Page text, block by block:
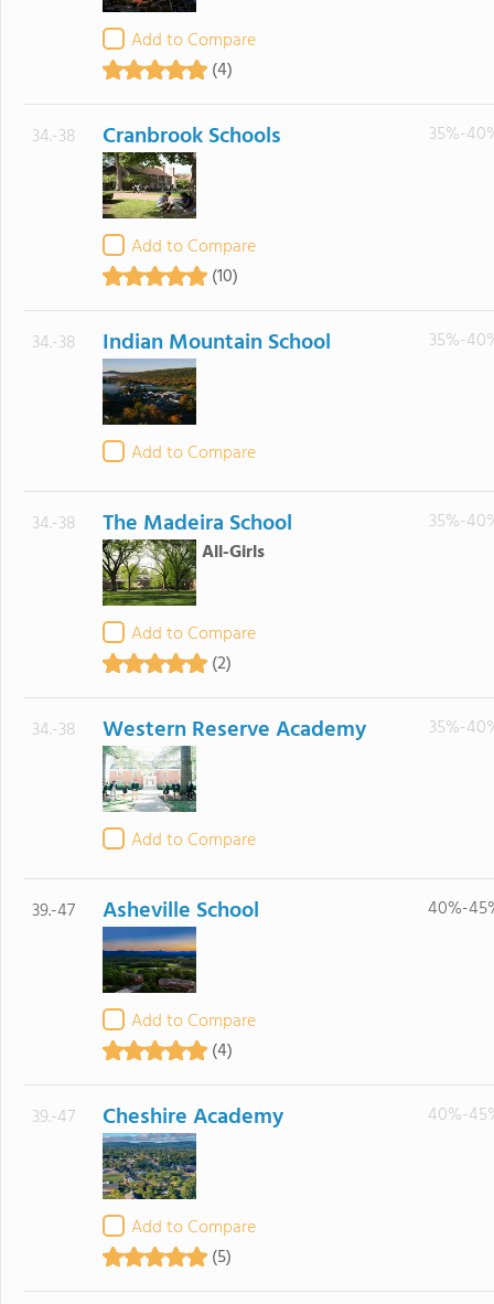
Add to Compare
(4)
34.-38 Cranbrook Schools
Add to Compare
(10)
35%-
34.-38 Indian Mountain School
Add to Compare
35%-
34.-38 The Madeira School
All-Girls
Add to Compare
(2)
35%-
34.-38 Western Reserve Academy
Add to Compare
35%-
39.-47 Asheville School
Add to Compare
(4)
40%-
39.-47 Cheshire Academy
Add to Compare
(5)
40%-